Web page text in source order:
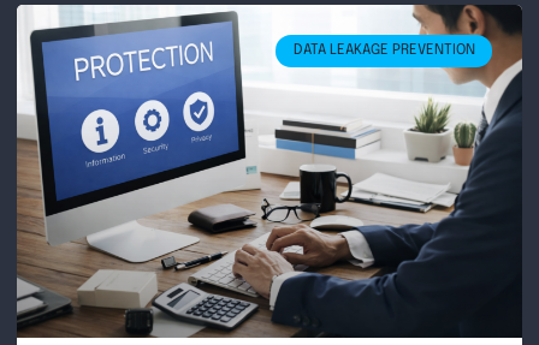
DATA LEAKAGE PREVENTION